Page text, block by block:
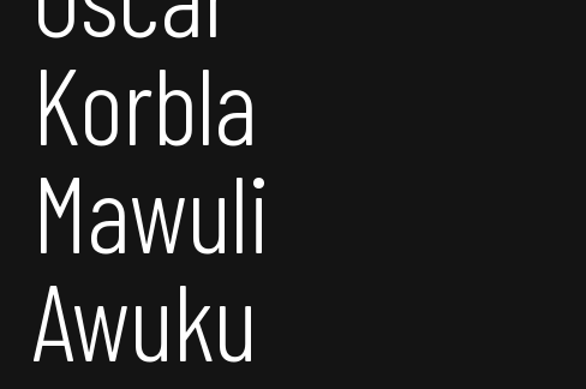
Korbla
Mawuli
Awuku